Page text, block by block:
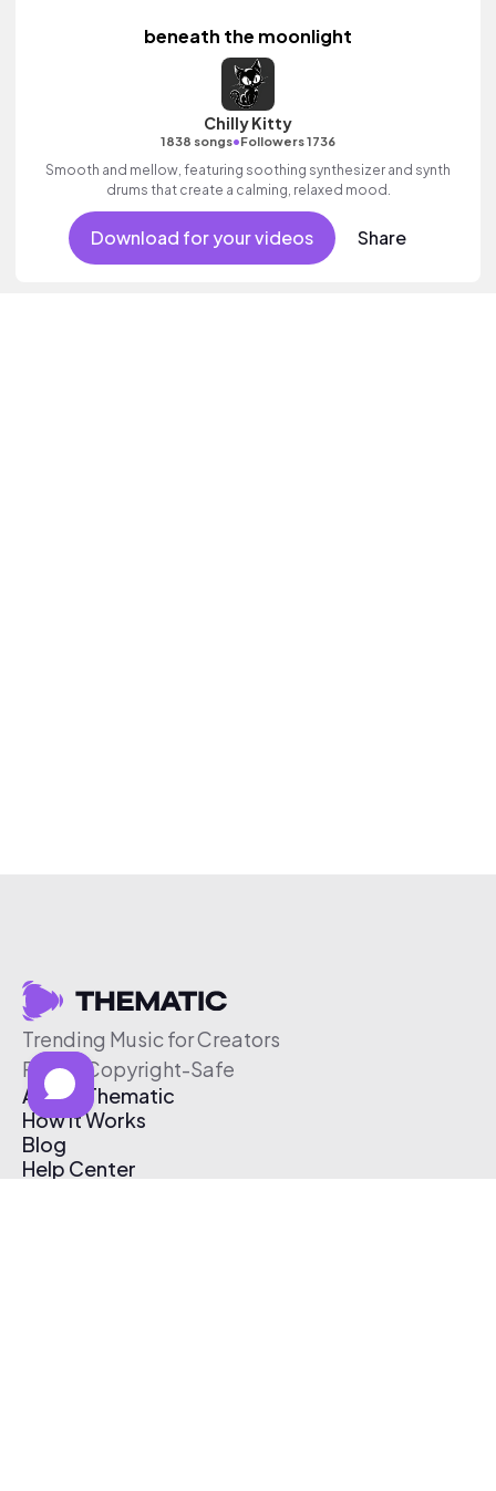
beneath the moonlight
Chilly Kitty
1838 songs•Followers 1736
Smooth and mellow, featuring soothing synthesizer and synth
drums that create a calming, relaxed mood.
Download for your videos Share
Trending Music for Creators
Free & Copyright-Safe
About Thematic
How It Works
Blog
Help Center